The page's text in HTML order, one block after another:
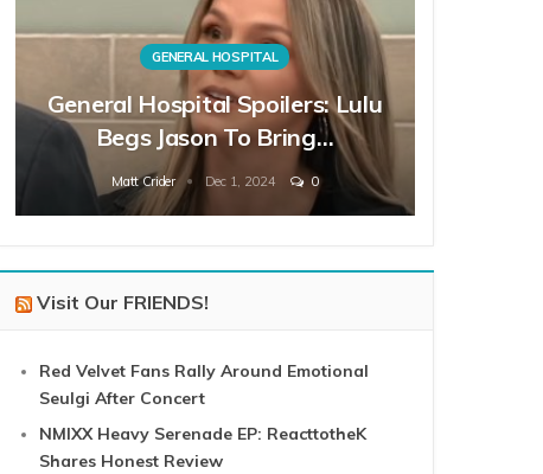
GENERAL HOSPITAL
General Hospital Spoilers: Lulu
Begs Jason To Bring…
Matt Crider Dec 1, 2024 0
Visit Our FRIENDS!
Red Velvet Fans Rally Around Emotional
Seulgi After Concert
NMIXX Heavy Serenade EP: ReacttotheK
Shares Honest Review